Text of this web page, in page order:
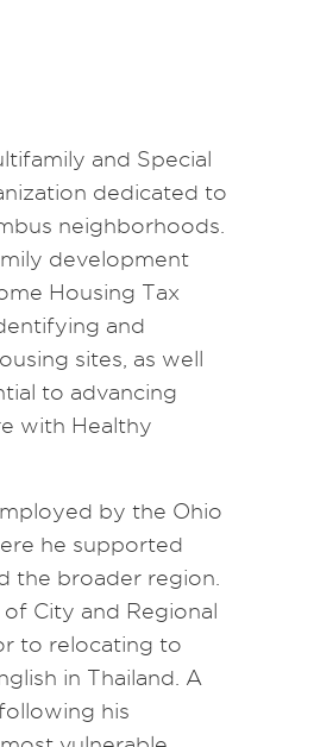
and Special
dedicated to
neighborhoods.
development
Housing Tax
and
sites, as well
to advancing
with Healthy
by the Ohio
he supported
the broader region.
City and Regional
to relocating to
in Thailand. A
his